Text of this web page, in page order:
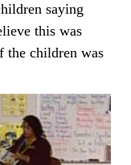
saying
this was
the children was